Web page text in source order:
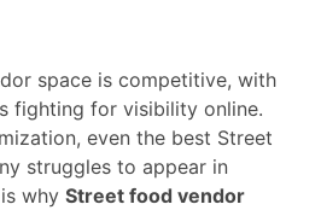
space is competitive, with
fighting for visibility online.
even the best Street
struggles to appear in
why Street food vendor